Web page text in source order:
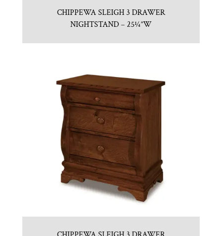
CHIPPEWA SLEIGH 3 DRAWER
NIGHTSTAND – 25¼”W